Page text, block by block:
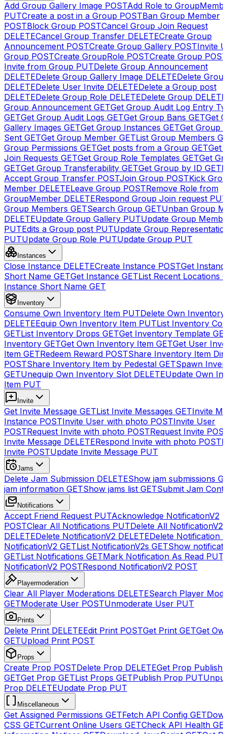
Add Group Gallery Image POSTAdd Role to
PUTCreate a post in a Group POSTBan Group Member
POSTBlock Group POSTCancel Group Join Request
DELETECancel Group Transfer DELETECreate Group
Announcement POSTCreate Group Gallery POSTInvite
Group POSTCreate GroupRole POSTCreate Group POST
Invite from Group PUTDelete Group Announcement
DELETEDelete Group Gallery Image DELETEDelete
DELETEDelete User Invite DELETEDelete a Group post
DELETEDelete Group Role DELETEDelete Group DELETE
Group Announcement GETGet Group Audit Log Entry
GETGet Group Audit Logs GETGet Group Bans GETGet
Gallery Images GETGet Group Instances GETGet Group
Sent GETGet Group Member GETList Group Members
Group Permissions GETGet posts from a Group GETGet
Join Requests GETGet Group Role Templates GETGet
GETGet Group Transferability GETGet Group by ID GET
Accept Group Transfer POSTJoin Group POSTKick
Member DELETELeave Group POSTRemove Role from
GroupMember DELETERespond Group Join request PUT
Group Members GETSearch Group GETUnban Group
DELETEUpdate Group Gallery PUTUpdate Group
PUTEdits a Group post PUTUpdate Group
PUTUpdate Group Role PUTUpdate Group PUT
Instances
Close Instance DELETECreate Instance POSTGet
Short Name GETGet Instance GETList Recent Locations
Instance Short Name GET
Inventory
Consume Own Inventory Item PUTDelete Own Inventory
DELETEEquip Own Inventory Item PUTList Inventory
GETList Inventory Drops GETGet Inventory Template
Inventory GETGet Own Inventory Item GETGet User
Item GETRedeem Reward POSTShare Inventory Item
POSTShare Inventory Item by Pedestal GETSpawn
GETUnequip Own Inventory Slot DELETEUpdate Own
Item PUT
Invite
Get Invite Message GETList Invite Messages GETInvite
Instance POSTInvite User with photo POSTInvite User
POSTRequest Invite with photo POSTRequest Invite
Invite Message DELETERespond Invite with photo POST
Invite POSTUpdate Invite Message PUT
Jams
Delete Jam Submission DELETEShow jam submissions
jam information GETShow jams list GETSubmit Jam
Notifications
Accept Friend Request PUTAcknowledge NotificationV2
POSTClear All Notifications PUTDelete All NotificationV2s
DELETEDelete NotificationV2 DELETEDelete Notification
NotificationV2 GETList NotificationV2s GETShow
GETList Notifications GETMark Notification As Read PUT
NotificationV2 POSTRespond NotificationV2 POST
Playermoderation
Clear All Player Moderations DELETESearch Player
GETModerate User POSTUnmoderate User PUT
Prints
Delete Print DELETEEdit Print POSTGet Print GETGet
GETUpload Print POST
Props
Create Prop POSTDelete Prop DELETEGet Prop Publish
GETGet Prop GETList Props GETPublish Prop PUT
Prop DELETEUpdate Prop PUT
Miscellaneous
Get Assigned Permissions GETFetch API Config GET
CSS GETCurrent Online Users GETCheck API Health